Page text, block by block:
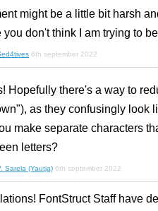
might be a little bit harsh
you don't think I am trying to
6th september 2022
Hopefully there's a way to
as they confusingly look
make separate characters
letters?
Sarela (Yautja) 6th september 2022
FontStruct Staff have